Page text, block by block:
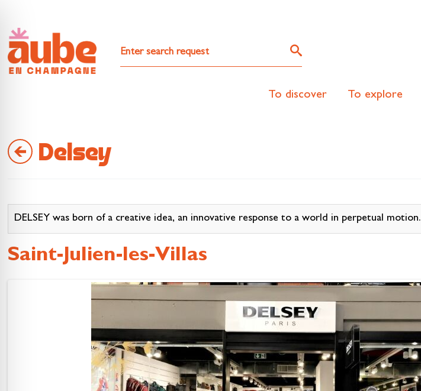
To discover To explore
Delsey
DELSEY was born of a creative idea, an innovative response to a world in perpetual motion.
Saint-Julien-les-Villas